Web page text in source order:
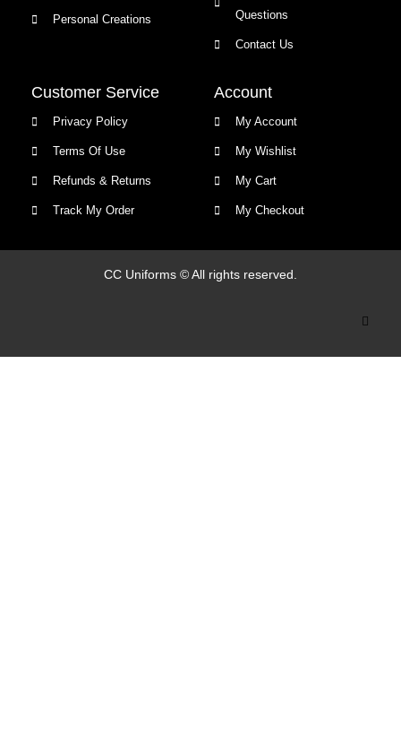
Personal Creations
Questions
Contact Us
Customer Service
Privacy Policy
Terms Of Use
Refunds & Returns
Track My Order
Account
My Account
My Wishlist
My Cart
My Checkout
CC Uniforms © All rights reserved.